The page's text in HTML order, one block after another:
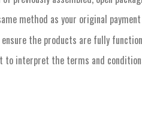
method as your original
the products are fully
to interpret the terms and